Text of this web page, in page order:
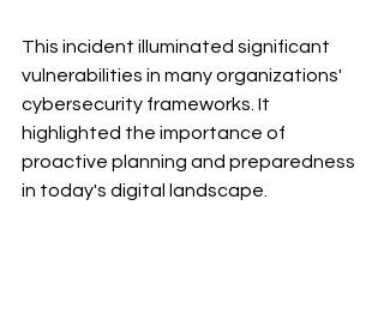
This incident illuminated significant
vulnerabilities in many organizations'
cybersecurity frameworks. It
highlighted the importance of
proactive planning and preparedness
in today's digital landscape.